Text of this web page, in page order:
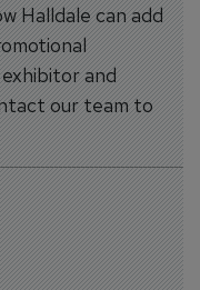
Halldale can add
and
our team to